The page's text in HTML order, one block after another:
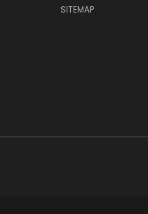
SITEMAP